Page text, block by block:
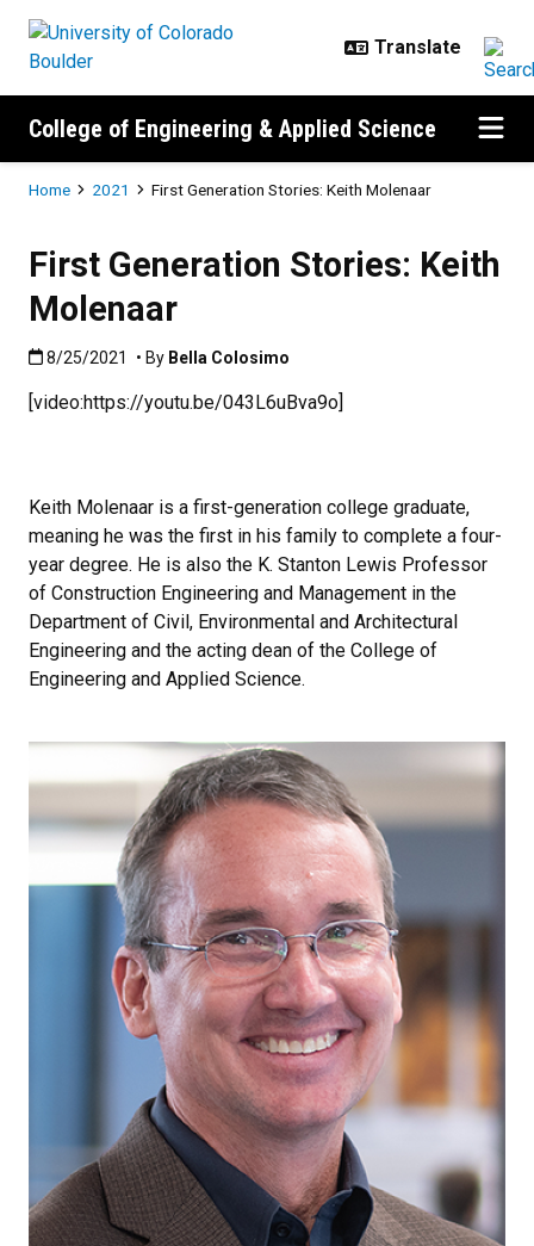
College of Engineering & Applied Science
Breadcrumb
Home 2021 First Generation Stories: Keith Molenaar
First Generation Stories: Keith
Molenaar
Published:8/25/2021
8/25/2021 • By Bella Colosimo
[video:https://youtu.be/043L6uBva9o]
Keith Molenaar is a first-generation college graduate,
meaning he was the first in his family to complete a four-
year degree. He is also the K. Stanton Lewis Professor
of Construction Engineering and Management in the
Department of Civil, Environmental and Architectural
Engineering and the acting dean of the College of
Engineering and Applied Science.